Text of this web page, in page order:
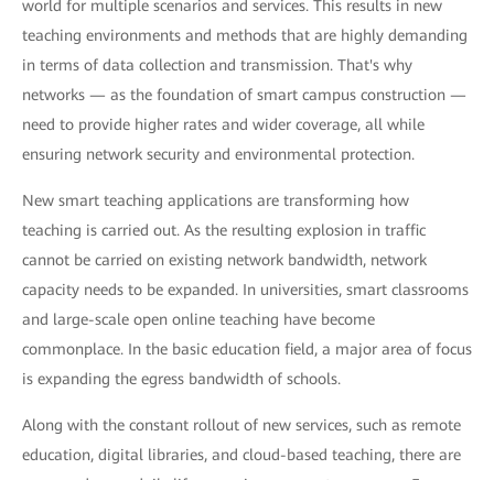
world for multiple scenarios and services. This results in new
teaching environments and methods that are highly demanding
in terms of data collection and transmission. That's why
networks — as the foundation of smart campus construction —
need to provide higher rates and wider coverage, all while
ensuring network security and environmental protection.
New smart teaching applications are transforming how
teaching is carried out. As the resulting explosion in traffic
cannot be carried on existing network bandwidth, network
capacity needs to be expanded. In universities, smart classrooms
and large-scale open online teaching have become
commonplace. In the basic education field, a major area of focus
is expanding the egress bandwidth of schools.
Along with the constant rollout of new services, such as remote
education, digital libraries, and cloud-based teaching, there are